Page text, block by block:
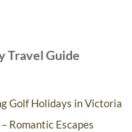
Travel Guide
Golf Holidays in Victoria
Romantic Escapes